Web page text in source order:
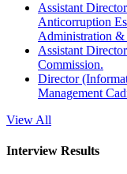
Assistant
Anticorruption
Administration &
Assistant
Commission.
Director
Management
View All
Interview Results